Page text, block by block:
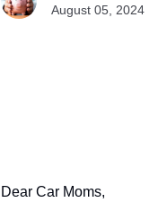
August 05, 2024
Dear Car Moms,